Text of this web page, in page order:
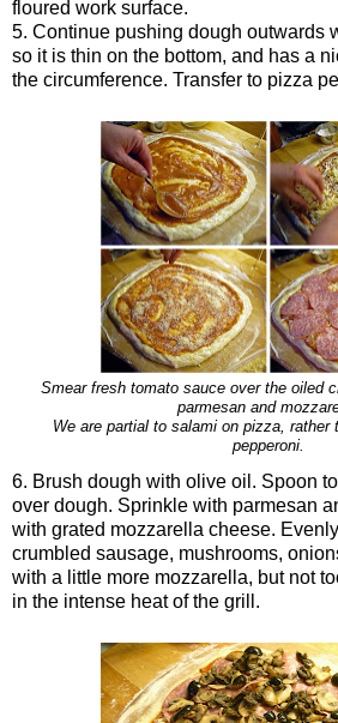
floured work surface.
5. Continue pushing dough outwards
so it is thin on the bottom, and has a
the circumference. Transfer to pizza
Smear fresh tomato sauce over the oiled
parmesan and
We are partial to salami on pizza, rather
pepperoni.
6. Brush dough with olive oil. Spoon
over dough. Sprinkle with parmesan
with grated mozzarella cheese.
crumbled sausage, mushrooms,
with a little more mozzarella, but not
in the intense heat of the grill.